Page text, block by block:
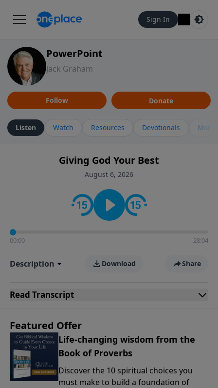
Sign In
PowerPoint
Jack Graham
Follow Donate
Listen Watch Resources Devotionals More
Giving God Your Best
August 6, 2026
00:00 28:04
Description Download Share
Read Transcript
Featured Offer
Life-changing wisdom from the
Book of Proverbs
Discover the 10 spiritual choices you
must make to build a foundation of